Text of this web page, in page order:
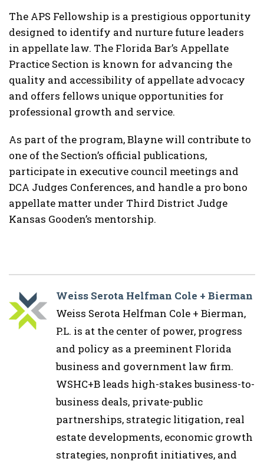
The APS Fellowship is a prestigious opportunity
designed to identify and nurture future leaders
in appellate law. The Florida Bar’s Appellate
Practice Section is known for advancing the
quality and accessibility of appellate advocacy
and offers fellows unique opportunities for
professional growth and service.
As part of the program, Blayne will contribute to
one of the Section’s official publications,
participate in executive council meetings and
DCA Judges Conferences, and handle a pro bono
appellate matter under Third District Judge
Kansas Gooden’s mentorship.
Weiss Serota Helfman Cole + Bierman
Weiss Serota Helfman Cole + Bierman,
P.L. is at the center of power, progress
and policy as a preeminent Florida
business and government law firm.
WSHC+B leads high-stakes business-to-
business deals, private-public
partnerships, strategic litigation, real
estate developments, economic growth
strategies, nonprofit initiatives, and